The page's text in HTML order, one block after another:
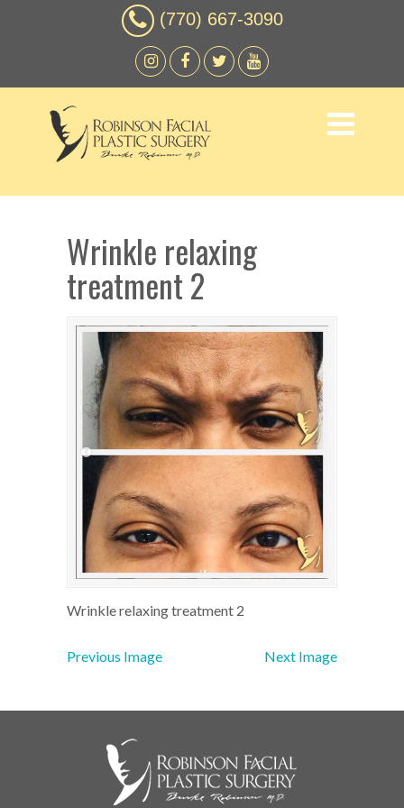
(770) 667-3090
Wrinkle relaxing
treatment 2
Wrinkle relaxing treatment 2
Previous Image Next Image